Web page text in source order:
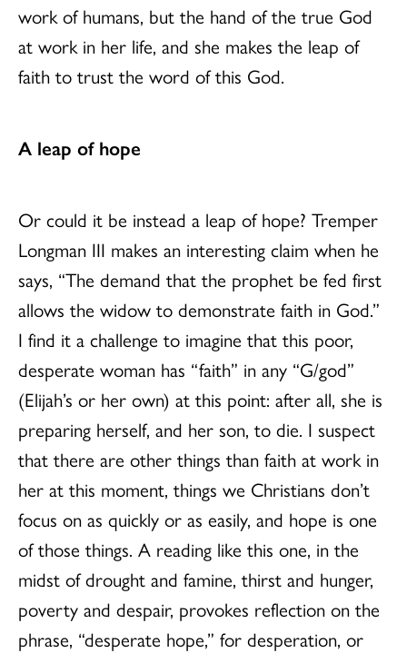
work of humans, but the hand of the true God
at work in her life, and she makes the leap of
faith to trust the word of this God.
A leap of hope
Or could it be instead a leap of hope? Tremper
Longman III makes an interesting claim when he
says, “The demand that the prophet be fed first
allows the widow to demonstrate faith in God.”
I find it a challenge to imagine that this poor,
desperate woman has “faith” in any “G/god”
(Elijah’s or her own) at this point: after all, she is
preparing herself, and her son, to die. I suspect
that there are other things than faith at work in
her at this moment, things we Christians don’t
focus on as quickly or as easily, and hope is one
of those things. A reading like this one, in the
midst of drought and famine, thirst and hunger,
poverty and despair, provokes reflection on the
phrase, “desperate hope,” for desperation, or